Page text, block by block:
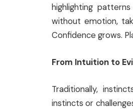
highlighting
without emotion,
Confidence grows.
From Intuition to
Traditionally,
instincts or